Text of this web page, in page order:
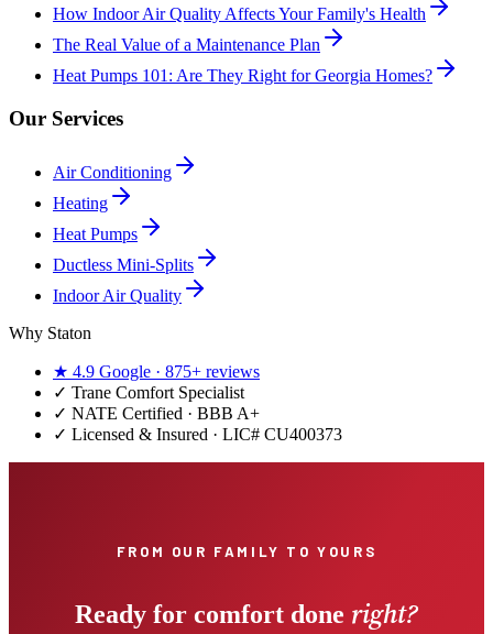
How Indoor Air Quality Affects Your Family's Health
The Real Value of a Maintenance Plan
Heat Pumps 101: Are They Right for Georgia Homes?
Our Services
Air Conditioning
Heating
Heat Pumps
Ductless Mini-Splits
Indoor Air Quality
Why Staton
★ 4.9 Google · 875+ reviews
✓ Trane Comfort Specialist
✓ NATE Certified · BBB A+
✓ Licensed & Insured · LIC# CU400373
FROM OUR FAMILY TO YOURS
Ready for comfort done right?